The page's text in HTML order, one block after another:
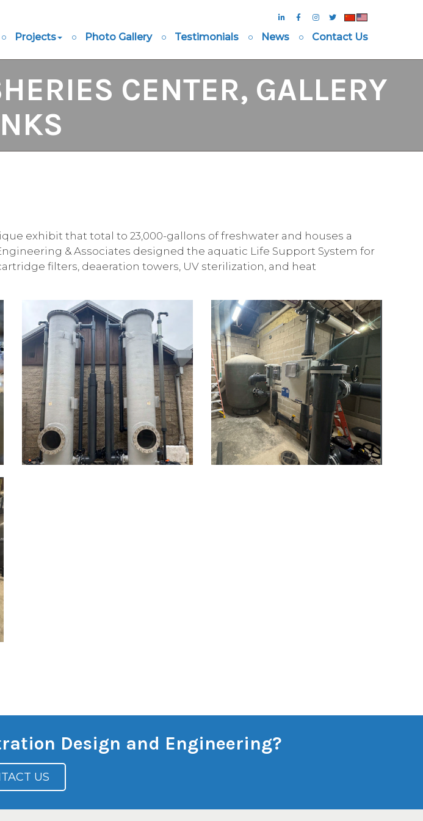
Projects Photo Gallery Testimonials News Contact Us
CENTER, GALLERY
exhibit that total to 23,000-gallons of freshwater and houses a
& Associates designed the aquatic Life Support System for
filters, deaeration towers, UV sterilization, and heat
Design and Engineering?
US